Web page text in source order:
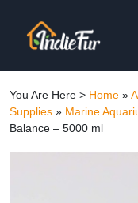
You Are Here > Home »
Supplies » Marine
Balance – 5000 ml